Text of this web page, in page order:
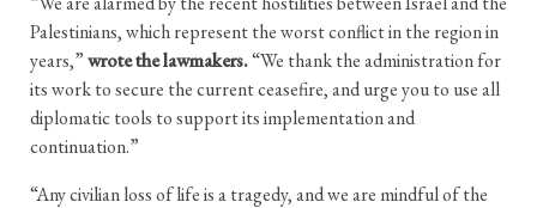
Palestinians, which represent the worst conflict in the region in
years,”wrote the lawmakers.“We thank the administration for
its work to secure the current ceasefire, and urge you to use all
diplomatic tools to support its implementation and
continuation.”
“Any civilian loss of life is a tragedy, and we are mindful of the